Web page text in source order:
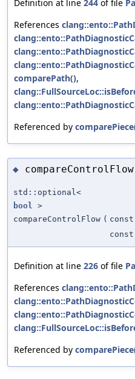
Definition at line 244 of file
References
comparePath(),
Referenced by
◆
std::optional<
bool >
compareControlFlow ( const
const
Definition at line 226 of file
References
Referenced by